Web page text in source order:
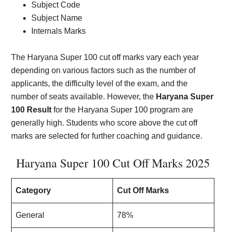
Subject Code
Subject Name
Internals Marks
The Haryana Super 100 cut off marks vary each year
depending on various factors such as the number of
applicants, the difficulty level of the exam, and the
number of seats available. However, the Haryana Super
100 Resultfor the Haryana Super 100 program are
generally high. Students who score above the cut off
marks are selected for further coaching and guidance.
Haryana Super 100 Cut Off Marks 2025
Category Cut Off Marks
General 78%